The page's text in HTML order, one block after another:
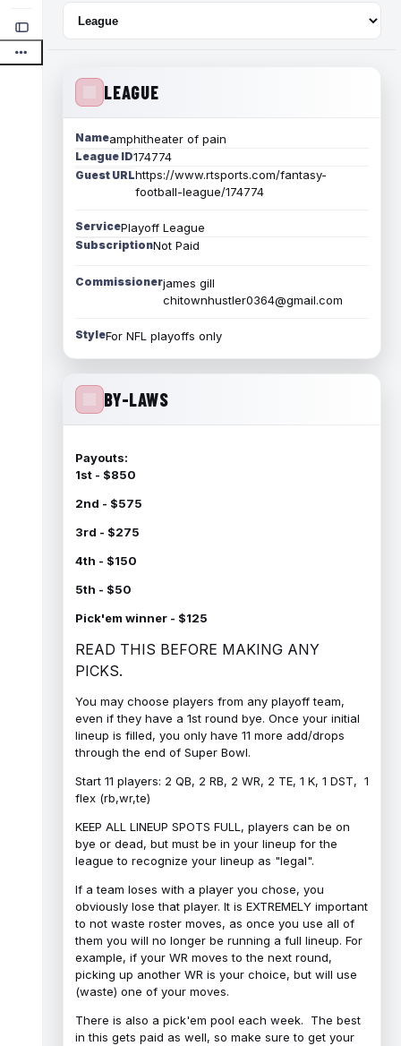
LEAGUE
Nameamphitheater of pain
League ID174774
Guest URLhttps://www.rtsports.com/fantasy-
football-league/174774
ServicePlayoff League
SubscriptionNot Paid
Commissionerjames gill
chitownhustler0364@gmail.com
StyleFor NFL playoffs only
BY-LAWS
Payouts:
1st - $850
2nd - $575
3rd - $275
4th - $150
5th - $50
Pick'em winner - $125
READ THIS BEFORE MAKING ANY
PICKS.
You may choose players from any playoff team,
even if they have a 1st round bye. Once your initial
lineup is filled, you only have 11 more add/drops
through the end of Super Bowl.
Start 11 players: 2 QB, 2 RB, 2 WR, 2 TE, 1 K, 1 DST, 1
flex (rb,wr,te)
KEEP ALL LINEUP SPOTS FULL, players can be on
bye or dead, but must be in your lineup for the
league to recognize your lineup as "legal".
If a team loses with a player you chose, you
obviously lose that player. It is EXTREMELY important
to not waste roster moves, as once you use all of
them you will no longer be running a full lineup. For
example, if your WR moves to the next round,
picking up another WR is your choice, but will use
(waste) one of your moves.
There is also a pick'em pool each week. The best
in this gets paid as well, so make sure to get your